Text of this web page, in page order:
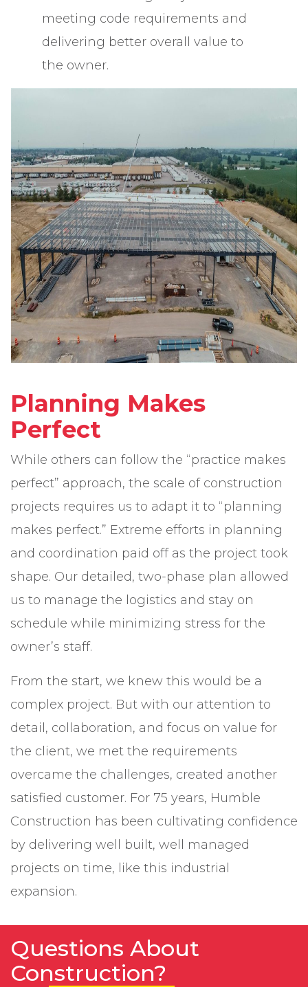
meeting code requirements and
delivering better overall value to
the owner.
Planning Makes
Perfect
While others can follow the “practice makes
perfect” approach, the scale of construction
projects requires us to adapt it to “planning
makes perfect.” Extreme efforts in planning
and coordination paid off as the project took
shape. Our detailed, two-phase plan allowed
us to manage the logistics and stay on
schedule while minimizing stress for the
owner’s staff.
From the start, we knew this would be a
complex project. But with our attention to
detail, collaboration, and focus on value for
the client, we met the requirements
overcame the challenges, created another
satisfied customer. For 75 years, Humble
Construction has been cultivating confidence
by delivering well built, well managed
projects on time, like this industrial
expansion.
Questions About
Construction?